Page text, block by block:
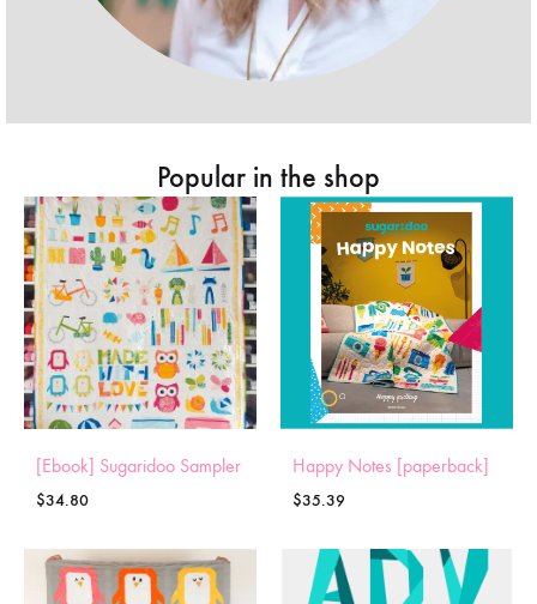
Popular in the shop
[Ebook] Sugaridoo Sampler
$34.80
Happy Notes [paperback]
$35.39